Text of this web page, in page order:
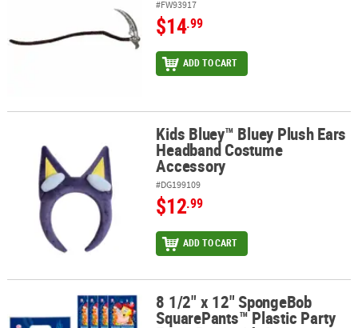
#FW93917
$14.99
ADD TO CART
Kids Bluey™ Bluey Plush Ears Headband Costume Accessory
Kids Bluey™ Bluey Plush Ears
Headband Costume
Accessory
#DG199109
$12.99
ADD TO CART
8 1/2" x 12" SpongeBob SquarePants™ Plastic Party Favor Bags
8 1/2" x 12" SpongeBob
SquarePants™ Plastic Party